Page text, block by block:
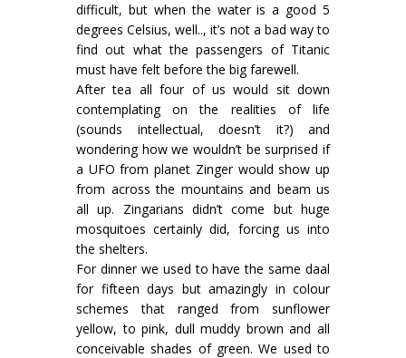
difficult, but when the water is a good 5
degrees Celsius, well.., it’s not a bad way to
find out what the passengers of Titanic
must have felt before the big farewell.
After tea all four of us would sit down
contemplating on the realities of life
(sounds intellectual, doesn’t it?) and
wondering how we wouldn’t be surprised if
a UFO from planet Zinger would show up
from across the mountains and beam us
all up. Zingarians didn’t come but huge
mosquitoes certainly did, forcing us into
the shelters.
For dinner we used to have the same daal
for fifteen days but amazingly in colour
schemes that ranged from sunflower
yellow, to pink, dull muddy brown and all
conceivable shades of green. We used to